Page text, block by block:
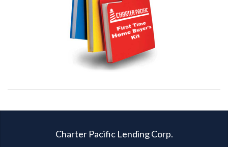
Charter Pacific Lending Corp.